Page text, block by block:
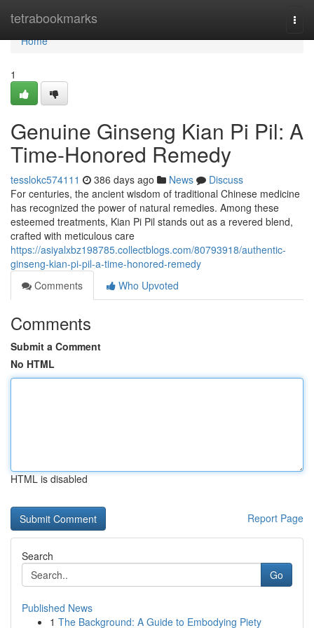
tetrabookmarks
Home
Home
1
Genuine Ginseng Kian Pi Pil: A
Time-Honored Remedy
tesslokc574111 386 days ago News
Discuss
For centuries, the ancient wisdom of traditional Chinese medicine
has recognized the power of natural remedies. Among these
esteemed treatments, Kian Pi Pil stands out as a revered blend,
crafted with meticulous care
https://asiyalxbz198785.collectblogs.com/80793918/authentic-
ginseng-kian-pi-pil-a-time-honored-remedy
Comments
Who Upvoted
Comments
Submit a Comment
No HTML
HTML is disabled
Report Page
Search
Go
Published News
1 The Background: A Guide to Embodying Piety